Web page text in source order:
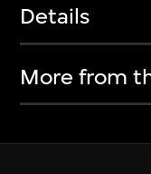
Details
More from